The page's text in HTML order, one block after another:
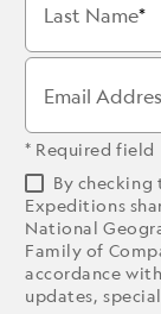
Last Name
Email
* Required field
By
Expeditions
National
Family of
accordance
updates,